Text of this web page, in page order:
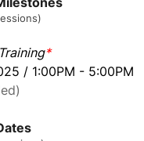
*
/ 1:00PM - 5:00PM